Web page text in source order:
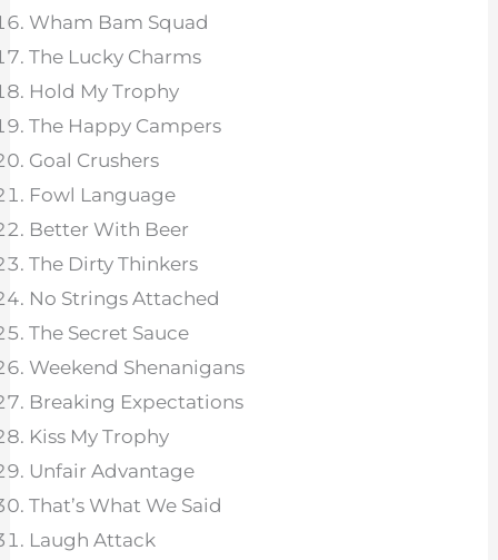
Wham Bam Squad
The Lucky Charms
Hold My Trophy
The Happy Campers
Goal Crushers
Fowl Language
Better With Beer
The Dirty Thinkers
No Strings Attached
The Secret Sauce
Weekend Shenanigans
Breaking Expectations
Kiss My Trophy
Unfair Advantage
That’s What We Said
Laugh Attack